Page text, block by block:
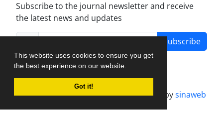
This website uses cookies to ensure you get
the best experience on our website.
Got it!
Subscribe to the journal newsletter and receive
the latest news and updates
Subscribe
Journal management system.designed bysinaweb